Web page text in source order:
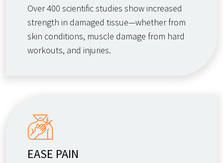
Over 400 scientific studies show increased
strength in damaged tissue—whether from
skin conditions, muscle damage from hard
workouts, and injuries.
EASE PAIN